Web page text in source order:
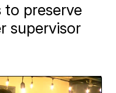
to preserve
supervisor